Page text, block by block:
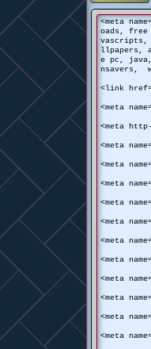
<meta
oads, free
vascripts,
llpapers,
e pc, java,
nsavers,
<link
<meta
<meta
<meta
<meta
<meta
<meta
<meta
<meta
<meta
<meta
<meta
<meta
<meta